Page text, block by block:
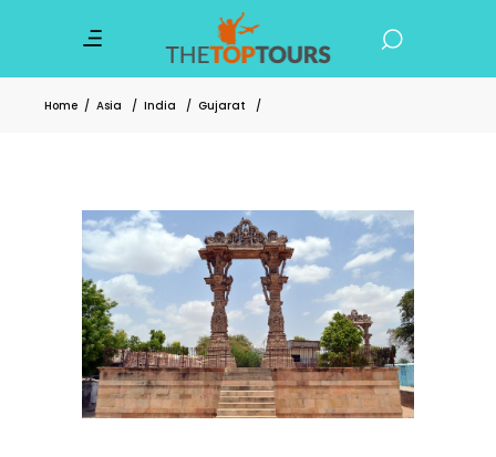
Home / Asia / India / Gujarat /